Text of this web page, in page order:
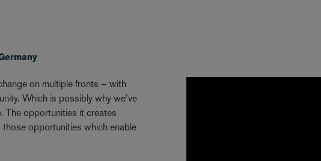
on multiple fronts – with
Which is possibly why we’ve
The opportunities it creates
those opportunities which enable